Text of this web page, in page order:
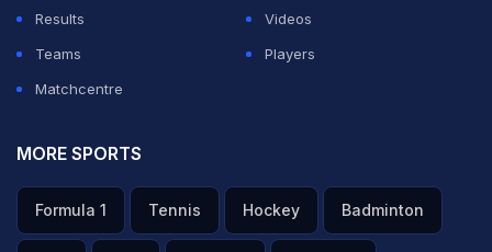
Results
Videos
Teams
Players
Matchcentre
MORE SPORTS
Formula 1 Tennis Hockey Badminton